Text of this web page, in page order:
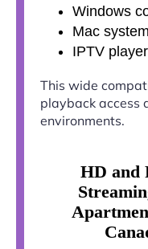
Windows
Mac
IPTV
This wide
playback access
environments.
HD and